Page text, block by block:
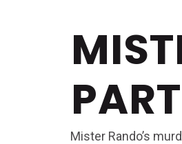
Mister Rando’s